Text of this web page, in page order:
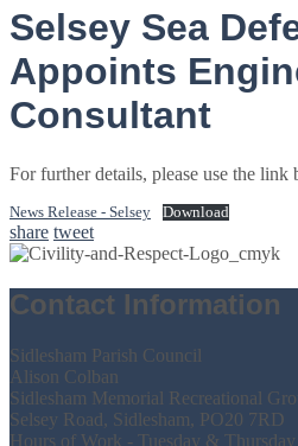
Selsey Sea
Appoints
Consultant
For further details, please use the link
News Release - Selsey Download
share tweet
Contact Information
Sidlesham Parish Council
Alison Colban
Sidlesham Memorial Recreational
Selsey Road, Sidlesham, PO20 7RD
Hours of Work - Tuesday & Thursday